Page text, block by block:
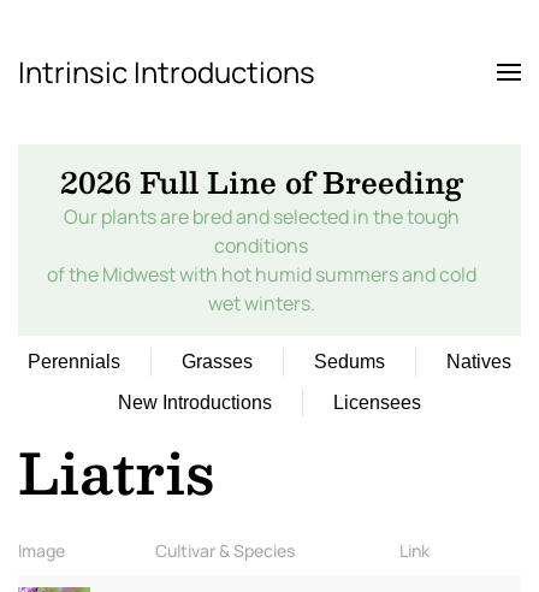
Skip to main content
Intrinsic Introductions
2026 Full Line of Breeding
Our plants are bred and selected in the tough
conditions
of the Midwest with hot humid summers and cold
wet winters.
Perennials Grasses Sedums
Natives
New Introductions
Licensees
Liatris
Image Cultivar & Species Link